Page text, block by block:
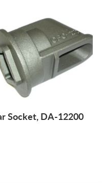
Socket, DA-12200